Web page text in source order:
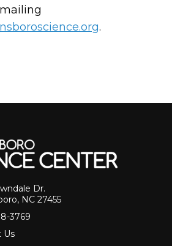
.
Dr.
NC 27455
3769
Us